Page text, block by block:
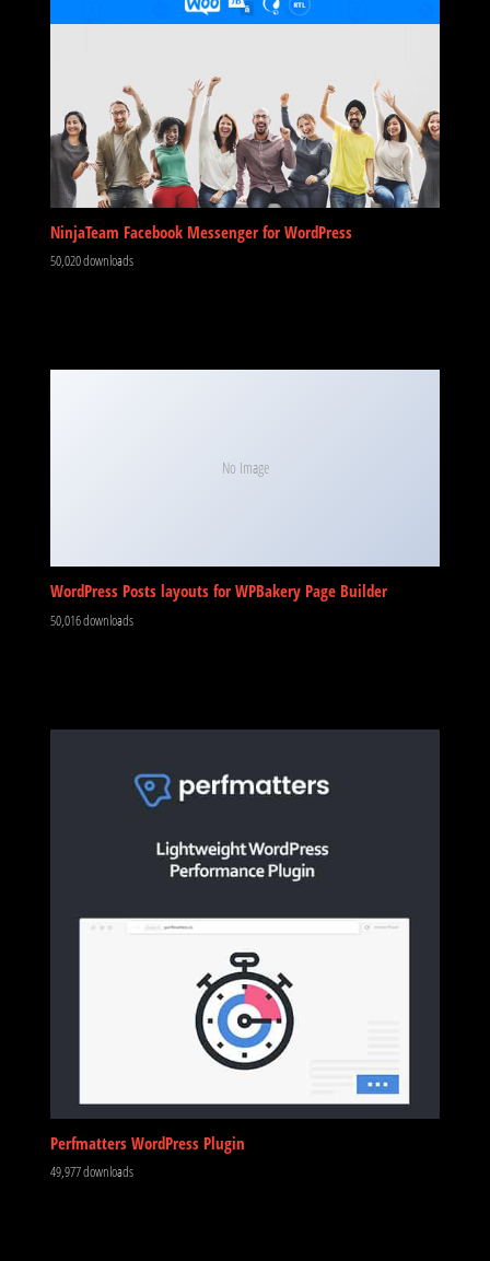
NinjaTeam Facebook Messenger for WordPress
50,020 downloads
No Image
WordPress Posts layouts for WPBakery Page Builder
50,016 downloads
Perfmatters WordPress Plugin
49,977 downloads